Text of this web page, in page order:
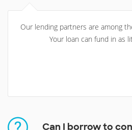
Our lending partners are among
Your loan can fund in as
Can I borrow to